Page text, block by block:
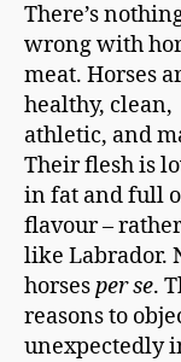
There’s
wrong with
meat. Horses
healthy, clean,
athletic, and
Their flesh is
in fat and full
flavour – rather
like Labrador.
horsesper se.
reasons to
unexpectedly